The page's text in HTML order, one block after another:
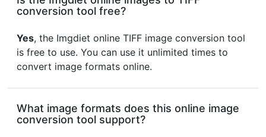
conversion tool free?
Yes, the Imgdiet online TIFF image conversion tool
is free to use. You can use it unlimited times to
convert image formats online.
What image formats does this online image
conversion tool support?